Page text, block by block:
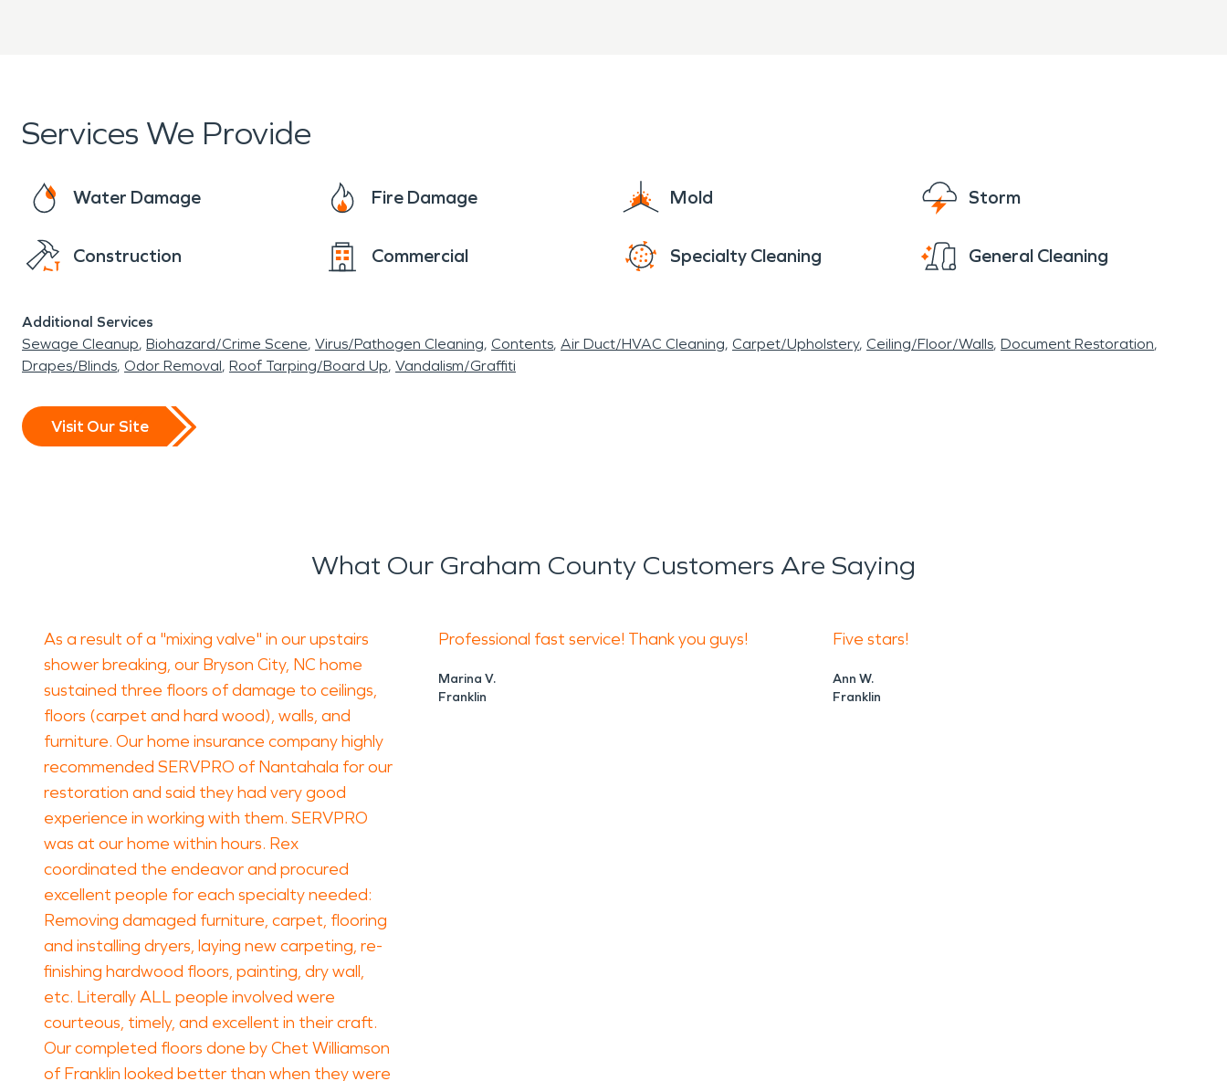
Services We Provide
Water Damage Fire Damage Mold Storm
Construction Commercial Specialty Cleaning General Cleaning
Additional Services
Sewage Cleanup Biohazard/Crime Scene Virus/Pathogen Cleaning Contents Air Duct/HVAC Cleaning Carpet/Upholstery Ceiling/Floor/Walls Document Restoration
Drapes/Blinds Odor Removal Roof Tarping/Board Up Vandalism/Graffiti
Visit Our Site
What Our Graham County Customers Are Saying
As a result of a "mixing valve" in our upstairs
shower breaking, our Bryson City, NC home
sustained three floors of damage to ceilings,
floors (carpet and hard wood), walls, and
furniture. Our home insurance company highly
recommended SERVPRO of Nantahala for our
restoration and said they had very good
experience in working with them. SERVPRO
was at our home within hours. Rex
coordinated the endeavor and procured
excellent people for each specialty needed:
Removing damaged furniture, carpet, flooring
and installing dryers, laying new carpeting, re-
finishing hardwood floors, painting, dry wall,
etc. Literally ALL people involved were
courteous, timely, and excellent in their craft.
Our completed floors done by Chet Williamson
of Franklin looked better than when they were
Professional fast service! Thank you guys!
Marina V.
Franklin
Five stars!
Ann W.
Franklin